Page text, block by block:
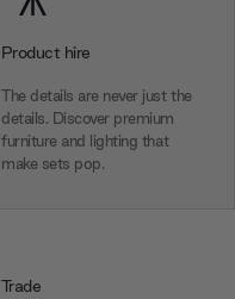
Product hire
The details are never just the
details. Discover premium
furniture and lighting that
make sets pop.
Trade